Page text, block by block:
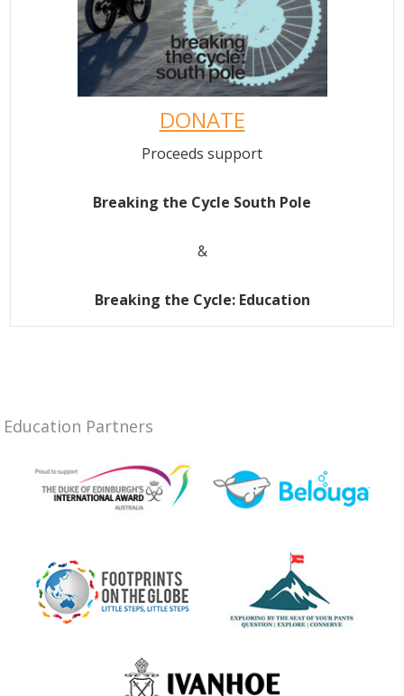
DONATE
Proceeds support
Breaking the Cycle South Pole
&
Breaking the Cycle: Education
Education Partners